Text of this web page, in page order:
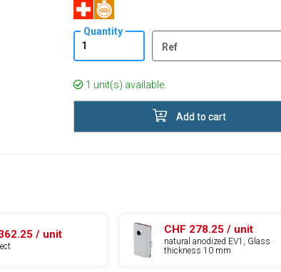
Quantity
Ref
1 unit(s) available.
Add to cart
/ unit CHF 278.25 / unit
natural anodized EV1, Glass
thickness 10 mm